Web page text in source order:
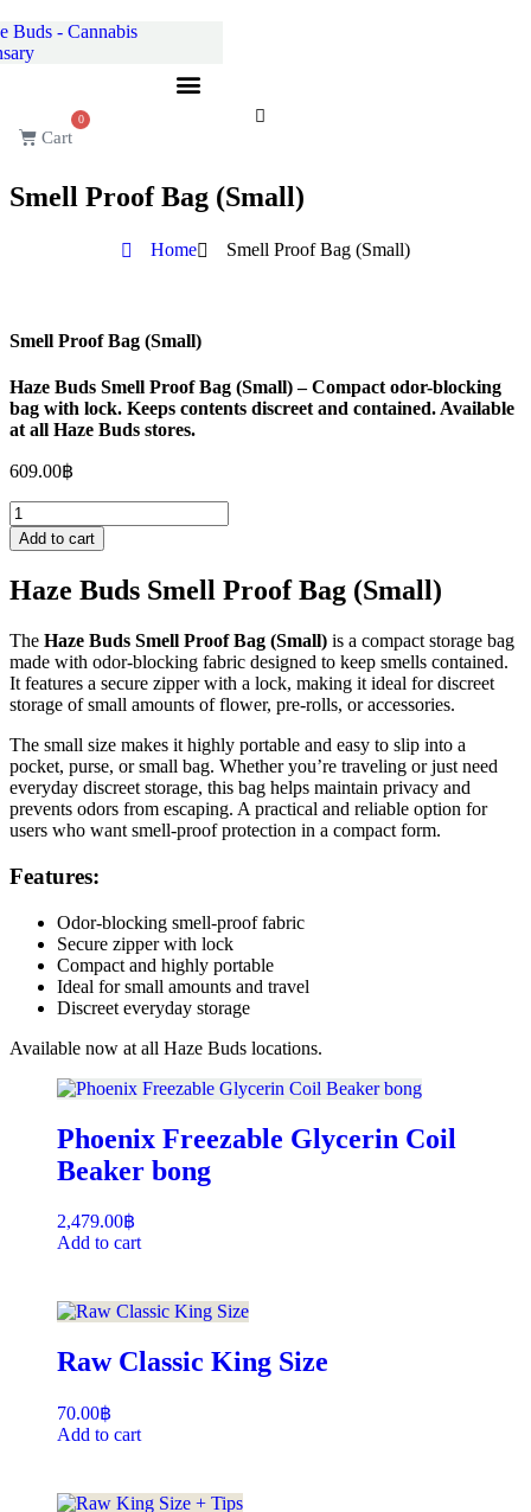
to
content
0
Cart
Smell Proof Bag (Small)
Home Smell Proof Bag (Small)
Smell Proof Bag (Small)
Haze Buds Smell Proof Bag (Small) – Compact odor-blocking
bag with lock. Keeps contents discreet and contained. Available
at all Haze Buds stores.
609.00฿
Smell
Proof
Bag
quantity
Add to cart
Haze Buds Smell Proof Bag (Small)
The Haze Buds Smell Proof Bag (Small) is a compact storage bag
made with odor-blocking fabric designed to keep smells contained.
It features a secure zipper with a lock, making it ideal for discreet
storage of small amounts of flower, pre-rolls, or accessories.
The small size makes it highly portable and easy to slip into a
pocket, purse, or small bag. Whether you’re traveling or just need
everyday discreet storage, this bag helps maintain privacy and
prevents odors from escaping. A practical and reliable option for
users who want smell-proof protection in a compact form.
Features:
Odor-blocking smell-proof fabric
Secure zipper with lock
Compact and highly portable
Ideal for small amounts and travel
Discreet everyday storage
Available now at all Haze Buds locations.
Phoenix Freezable Glycerin Coil
Beaker bong
2,479.00฿
Add to cart
Raw Classic King Size
70.00฿
Add to cart